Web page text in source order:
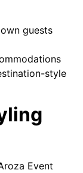
guests
style
Event